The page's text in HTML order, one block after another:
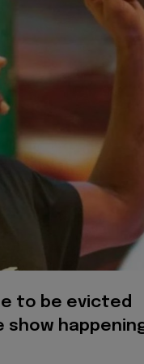
to be evicted
show